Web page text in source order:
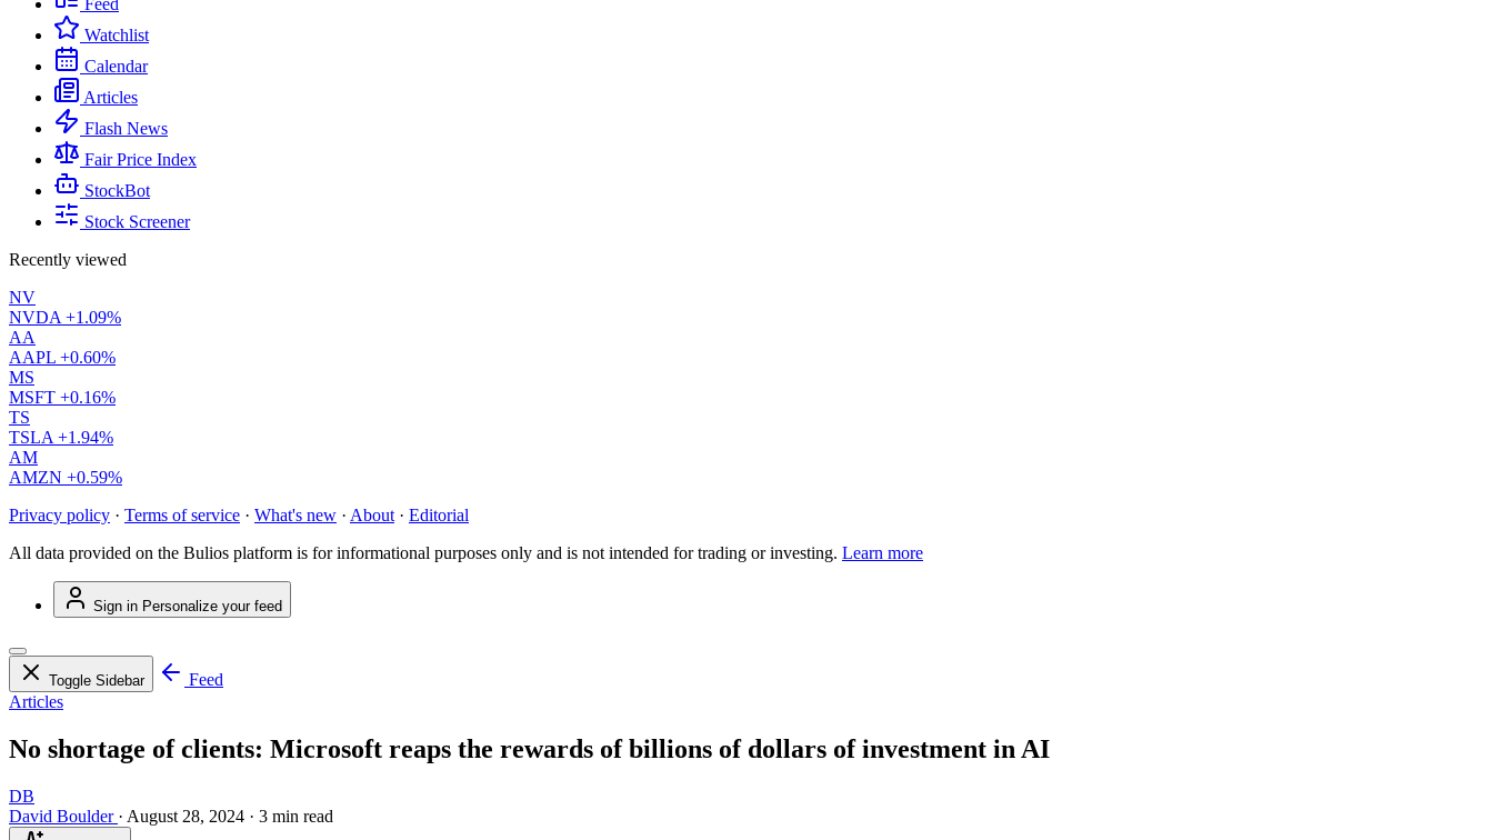
Feed
Watchlist
Calendar
Articles
Flash News
Fair Price Index
StockBot
Stock Screener
Recently viewed
NV
NVDA +1.09%
AA
AAPL +0.60%
MS
MSFT +0.16%
TS
TSLA +1.94%
AM
AMZN +0.59%
Privacy policy · Terms of service · What's new · About · Editorial
All data provided on the Bulios platform is for informational purposes only and is not intended for trading or investing. Learn more
Sign in Personalize your feed
Toggle Sidebar
Feed
Articles
No shortage of clients: Microsoft reaps the rewards of billions of dollars of investment in AI
DB
David Boulder · August 28, 2024 · 3 min read